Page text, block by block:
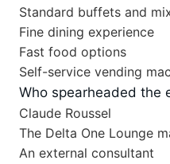
Standard buffets and
Fine dining experience
Fast food options
Self-service vending
Who spearheaded the
Claude Roussel
The Delta One Lounge
An external consultant